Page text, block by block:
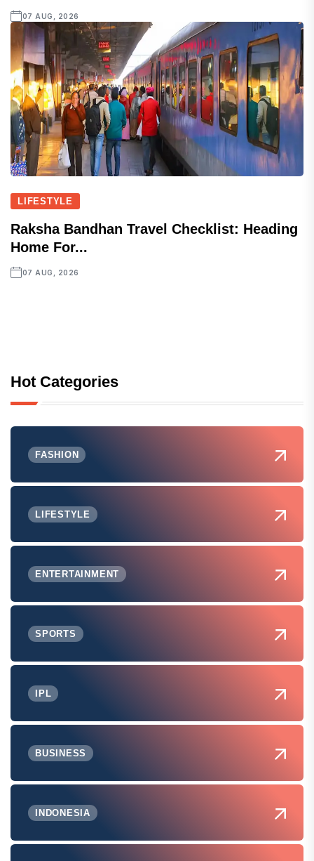
07 AUG, 2026
LIFESTYLE
Raksha Bandhan Travel Checklist: Heading
Home For...
07 AUG, 2026
Hot Categories
FASHION
LIFESTYLE
ENTERTAINMENT
SPORTS
IPL
BUSINESS
INDONESIA